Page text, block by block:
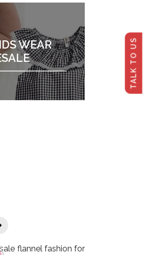
TALK TO US
WEAR
flannel fashion for